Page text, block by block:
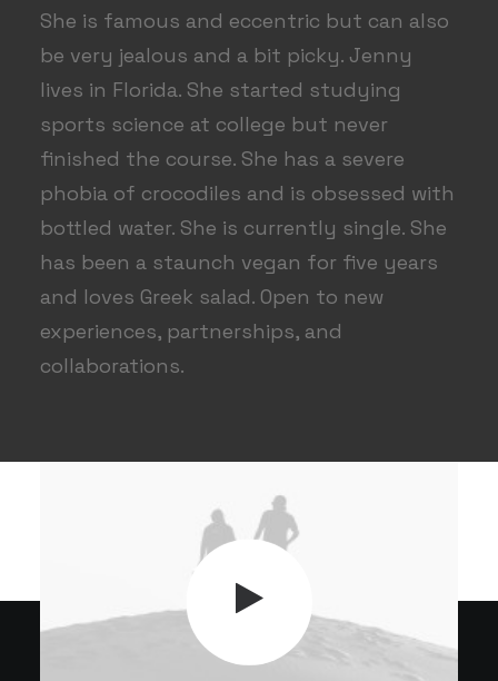
She is famous and eccentric but can also
be very jealous and a bit picky. Jenny
lives in Florida. She started studying
sports science at college but never
finished the course. She has a severe
phobia of crocodiles and is obsessed with
bottled water. She is currently single. She
has been a staunch vegan for five years
and loves Greek salad. Open to new
experiences, partnerships, and
collaborations.